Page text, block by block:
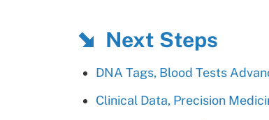
Next Steps
DNA Tags, Blood Tests
Clinical Data, Precision